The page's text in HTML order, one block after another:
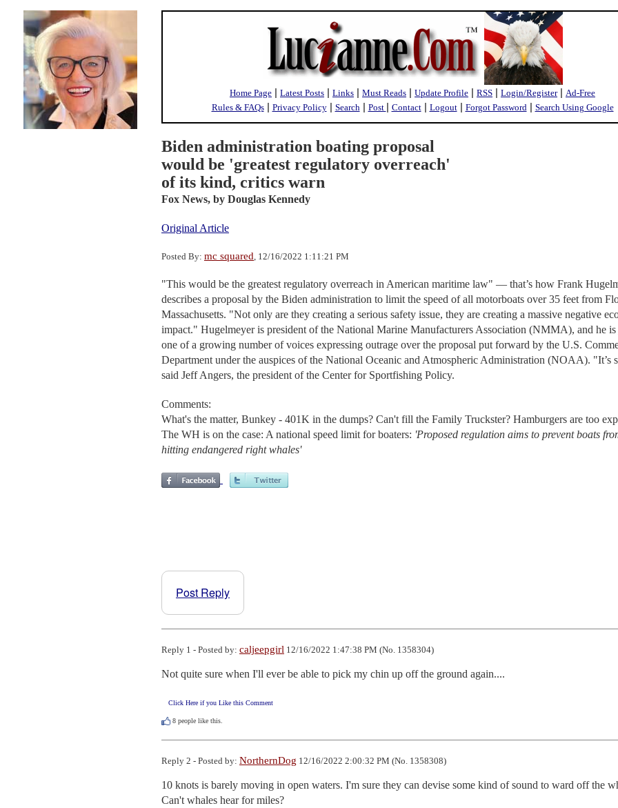
Home Page | Latest Posts | Links | Must Reads | Update Profile | RSS | Login/Register| Ad-Free
Rules & FAQs| Privacy Policy| Search| Post | Contact| Logout| Forgot Password| Search Using Google
Biden administration boating proposal
would be 'greatest regulatory overreach'
of its kind, critics warn
Fox News, by Douglas Kennedy
Original Article
Posted By: mc squared, 12/16/2022 1:11:21 PM
"This would be the greatest regulatory overreach in American maritime law" — that’s how Frank
describes a proposal by the Biden administration to limit the speed of all motorboats over 35 feet from
Massachusetts. "Not only are they creating a serious safety issue, they are creating a massive negative
impact." Hugelmeyer is president of the National Marine Manufacturers Association (NMMA), and he is
one of a growing number of voices expressing outrage over the proposal put forward by the U.S.
Department under the auspices of the National Oceanic and Atmospheric Administration (NOAA). "It’s
said Jeff Angers, the president of the Center for Sportfishing Policy.
Comments:
What's the matter, Bunkey - 401K in the dumps? Can't fill the Family Truckster? Hamburgers are too
The WH is on the case: A national speed limit for boaters: 'Proposed regulation aims to prevent boats
hitting endangered right whales'
Post Reply
Reply 1 - Posted by: caljeepgirl 12/16/2022 1:47:38 PM (No. 1358304)
Not quite sure when I'll ever be able to pick my chin up off the ground again....
Click Here if you Like this Comment
8 people like this.
Reply 2 - Posted by: NorthernDog 12/16/2022 2:00:32 PM (No. 1358308)
10 knots is barely moving in open waters. I'm sure they can devise some kind of sound to ward off the
Can't whales hear for miles?